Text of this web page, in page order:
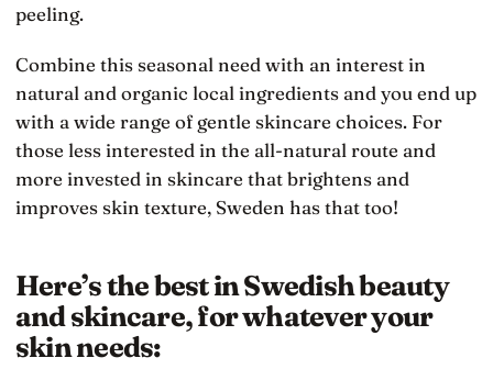
peeling.
Combine this seasonal need with an interest in
natural and organic local ingredients and you end up
with a wide range of gentle skincare choices. For
those less interested in the all-natural route and
more invested in skincare that brightens and
improves skin texture, Sweden has that too!
Here’s the best in Swedish beauty
and skincare, for whatever your
skin needs: